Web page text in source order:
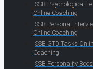
SSB Psychological
Online Coaching
SSB Personal
Online Coaching
SSB GTO Tasks
Coaching
SSB Personality